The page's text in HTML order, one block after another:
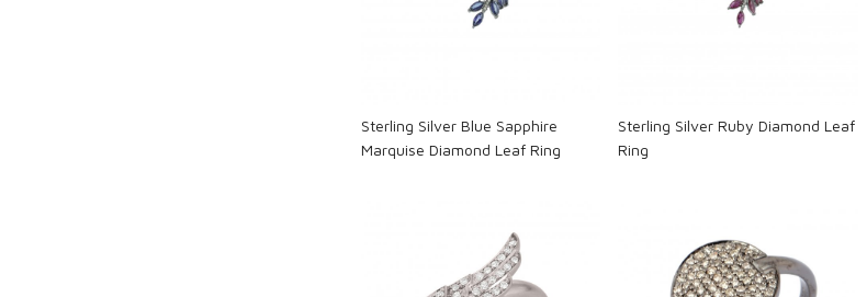
Sterling Silver Blue Sapphire
Marquise Diamond Leaf Ring
Sterling Silver Ruby Diamond Leaf
Ring